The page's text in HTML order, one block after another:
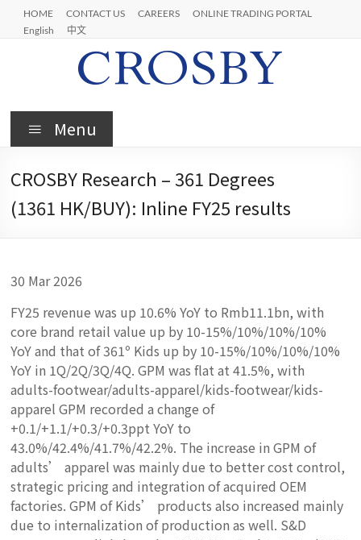
Skip
content
HOME CONTACT US CAREERS
ONLINE TRADING PORTAL
English
中文
Crosby
Menu
CROSBY Research – 361 Degrees
(1361 HK/BUY): Inline FY25 results
30 Mar 2026
FY25 revenue was up 10.6% YoY to Rmb11.1bn, with
core brand retail value up by 10-15%/10%/10%/10%
YoY and that of 361º Kids up by 10-15%/10%/10%/10%
YoY in 1Q/2Q/3Q/4Q. GPM was flat at 41.5%, with
adults-footwear/adults-apparel/kids-footwear/kids-
apparel GPM recorded a change of
+0.1/+1.1/+0.3/+0.3ppt YoY to
43.0%/42.4%/41.7%/42.2%. The increase in GPM of
adults’ apparel was mainly due to better cost control,
strategic pricing and integration of acquired OEM
factories. GPM of Kids’ products also increased mainly
due to internalization of production as well. S&D